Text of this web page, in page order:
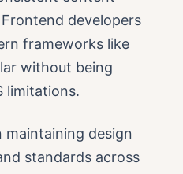
developers
frameworks like
without being
limitations.
maintaining design
standards across